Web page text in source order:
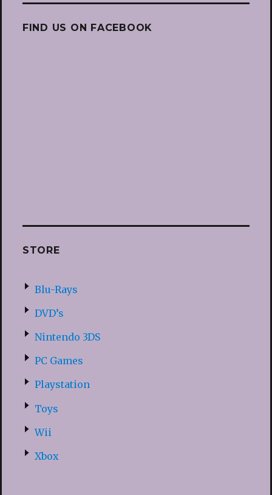
FIND US ON FACEBOOK
STORE
Blu-Rays
DVD’s
Nintendo 3DS
PC Games
Playstation
Toys
Wii
Xbox